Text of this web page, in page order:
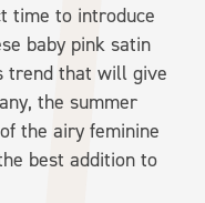
time to introduce
baby pink satin
trend that will give
the summer
the airy feminine
best addition to